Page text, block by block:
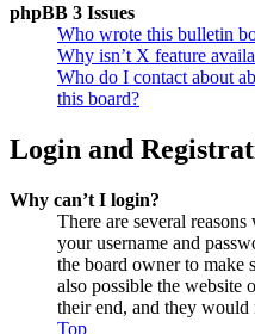
phpBB 3 Issues
Who wrote this bulletin
Why isn’t X feature
Who do I contact about
this board?
Login and
Why can’t I login?
There are several
your username and
the board owner to make
also possible the website
their end, and they would
Top